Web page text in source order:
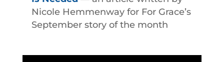
Nicole Hemmenway for For Grace’s
September story of the month